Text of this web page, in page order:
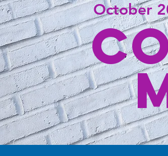
October